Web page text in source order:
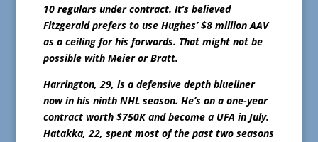
10 regulars under contract. It’s believed
Fitzgerald prefers to use Hughes’ $8 million AAV
as a ceiling for his forwards. That might not be
possible with Meier or Bratt.
Harrington, 29, is a defensive depth blueliner
now in his ninth NHL season. He’s on a one-year
contract worth $750K and become a UFA in July.
Hatakka, 22, spent most of the past two seasons